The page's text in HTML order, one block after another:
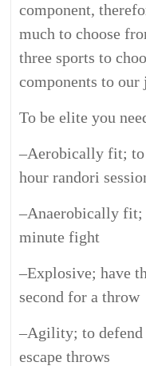
component,
much to choose
three sports to
components to our
To be elite you
–Aerobically fit; to
hour randori
–Anaerobically fit;
minute fight
–Explosive; have
second for a throw
–Agility; to defend
escape throws